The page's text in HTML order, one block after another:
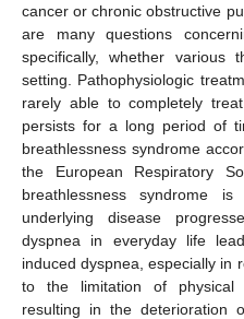
cancer or chronic obstructive
are many questions
specifically, whether various
setting. Pathophysiologic
rarely able to completely
persists for a long period of
breathlessness syndrome
the European Respiratory
breathlessness syndrome
underlying disease
dyspnea in everyday life
induced dyspnea, especially in
to the limitation of physical
resulting in the